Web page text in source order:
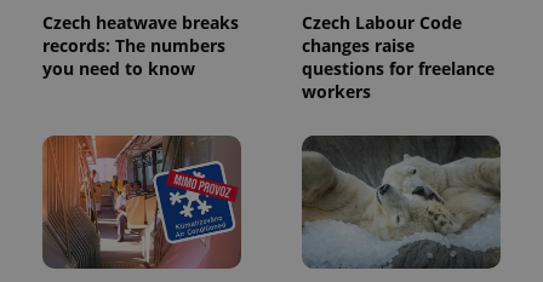
Czech heatwave breaks
records: The numbers
you need to know
Czech Labour Code
changes raise
questions for freelance
workers
exprt .expats.cz